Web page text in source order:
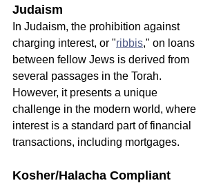
Judaism
In Judaism, the prohibition against
charging interest, or "ribbis," on loans
between fellow Jews is derived from
several passages in the Torah.
However, it presents a unique
challenge in the modern world, where
interest is a standard part of financial
transactions, including mortgages.
Kosher/Halacha Compliant